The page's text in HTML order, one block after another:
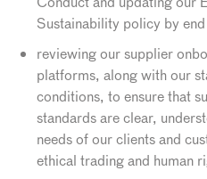
Sustainability policy by
reviewing our supplier
platforms, along with our
conditions, to ensure that
standards are clear,
needs of our clients and
ethical trading and human